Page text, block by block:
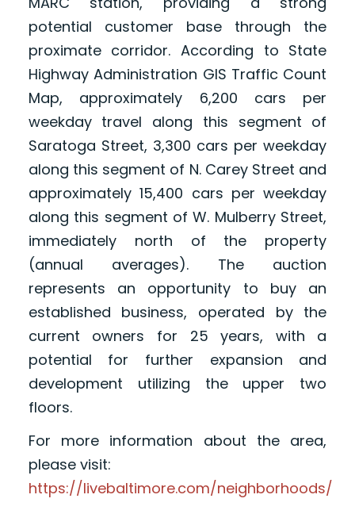
potential customer base through the
proximate corridor. According to State
Highway Administration GIS Traffic Count
Map, approximately 6,200 cars per
weekday travel along this segment of
Saratoga Street, 3,300 cars per weekday
along this segment of N. Carey Street and
approximately 15,400 cars per weekday
along this segment of W. Mulberry Street,
immediately north of the property
(annual averages). The auction
represents an opportunity to buy an
established business, operated by the
current owners for 25 years, with a
potential for further expansion and
development utilizing the upper two
floors.
For more information about the area,
please visit:
https://livebaltimore.com/neighborhoods/